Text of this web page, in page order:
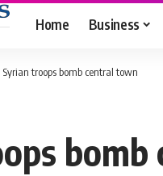
Home Business
Syrian troops bomb central town